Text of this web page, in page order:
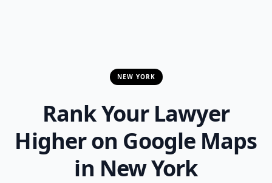
NEW YORK
Rank Your Lawyer
Higher on Google Maps
in New York